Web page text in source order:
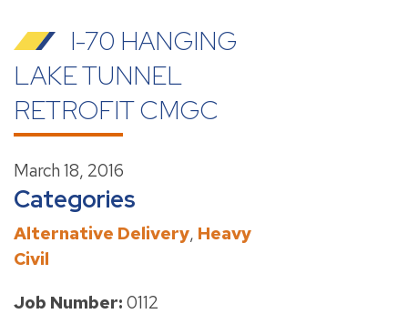
I-70 HANGING
LAKE TUNNEL
RETROFIT CMGC
March 18, 2016
Categories
Alternative Delivery, Heavy
Civil
Job Number: 0112